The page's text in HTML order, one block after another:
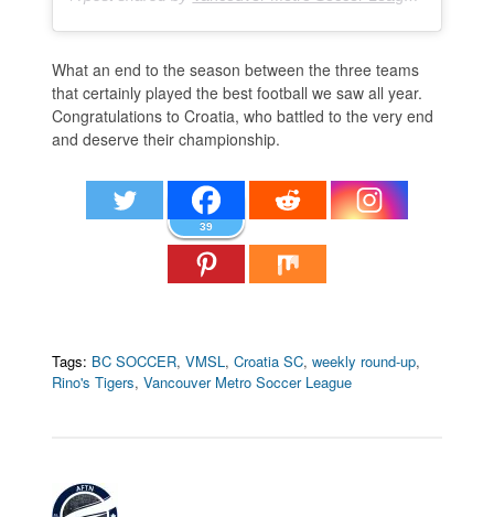
What an end to the season between the three teams
that certainly played the best football we saw all year.
Congratulations to Croatia, who battled to the very end
and deserve their championship.
39
Tags: BC SOCCER,VMSL ,Croatia SC,weekly round-up,
Rino's Tigers,Vancouver Metro Soccer League